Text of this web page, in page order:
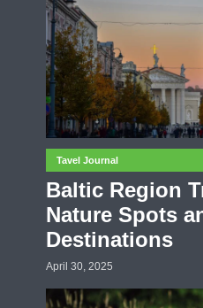
Tavel Journal
Baltic Region
Nature Spots
Destinations
April 30, 2025